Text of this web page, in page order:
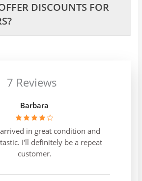
DISCOUNTS FOR
7 Reviews
Barbara
in great condition and
I'll definitely be a repeat
customer.